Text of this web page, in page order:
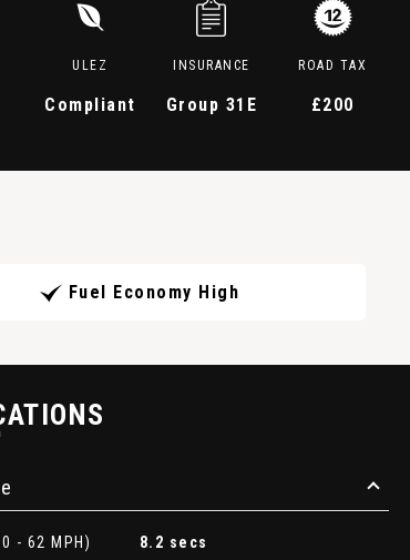
ULEZ
Compliant
INSURANCE
Group 31E
ROAD TAX
£200
Fuel Economy High
- 62 MPH) 8.2 secs